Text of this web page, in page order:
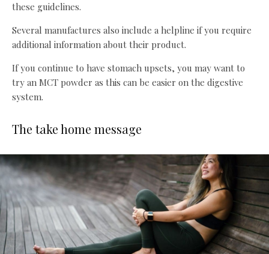
these guidelines.
Several manufactures also include a helpline if you require
additional information about their product.
If you continue to have stomach upsets, you may want to
try an MCT powder as this can be easier on the digestive
system.
The take home message